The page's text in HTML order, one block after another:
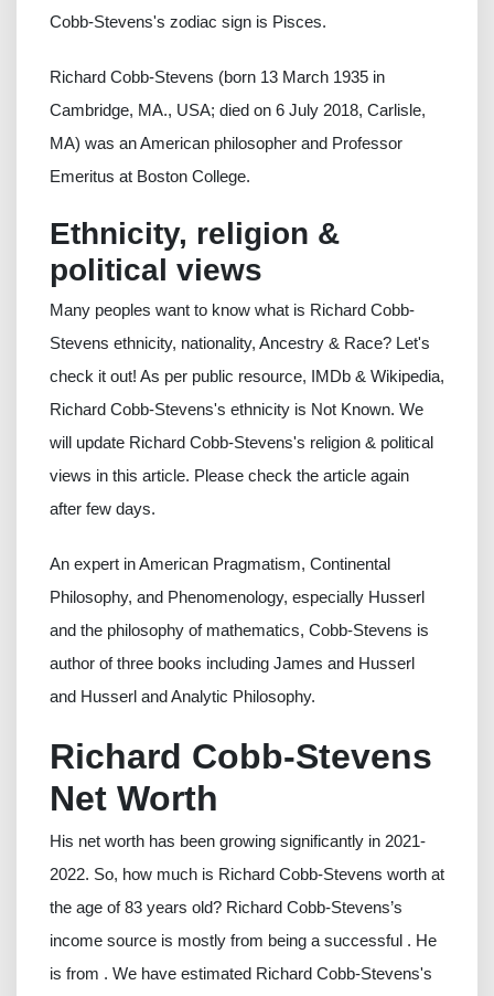
Cobb-Stevens's zodiac sign is Pisces.
Richard Cobb-Stevens (born 13 March 1935 in
Cambridge, MA., USA; died on 6 July 2018, Carlisle,
MA) was an American philosopher and Professor
Emeritus at Boston College.
Ethnicity, religion &
political views
Many peoples want to know what is Richard Cobb-
Stevens ethnicity, nationality, Ancestry & Race? Let's
check it out! As per public resource, IMDb & Wikipedia,
Richard Cobb-Stevens's ethnicity is Not Known. We
will update Richard Cobb-Stevens's religion & political
views in this article. Please check the article again
after few days.
An expert in American Pragmatism, Continental
Philosophy, and Phenomenology, especially Husserl
and the philosophy of mathematics, Cobb-Stevens is
author of three books including James and Husserl
and Husserl and Analytic Philosophy.
Richard Cobb-Stevens
Net Worth
His net worth has been growing significantly in 2021-
2022. So, how much is Richard Cobb-Stevens worth at
the age of 83 years old? Richard Cobb-Stevens’s
income source is mostly from being a successful . He
is from . We have estimated Richard Cobb-Stevens's